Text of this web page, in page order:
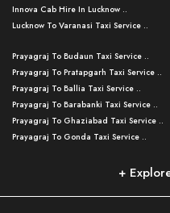
Innova Cab Hire In Lucknow ..
Lucknow To Varanasi Taxi Service ..
Lucknow To Ayodhya Taxi Service ..
Lucknow To Allahabad Taxi Service ..
Lucknow To Kanpur Taxi Service ..
Lucknow To Jhansi Taxi Service ..
Lucknow To Agra Taxi Service ..
Lucknow To Bareilly Taxi Service ..
Kanpur To Delhi Taxi Service ..
Prayagraj To Budaun Taxi Service ..
Prayagraj To Pratapgarh Taxi Service ..
Prayagraj To Ballia Taxi Service ..
Prayagraj To Barabanki Taxi Service ..
Prayagraj To Ghaziabad Taxi Service ..
Prayagraj To Gonda Taxi Service ..
Prayagraj To Raebareli Taxi Service ..
+